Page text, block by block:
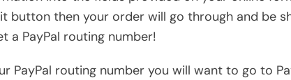
button then your order will go through and be
a PayPal routing number!
PayPal routing number you will want to go to